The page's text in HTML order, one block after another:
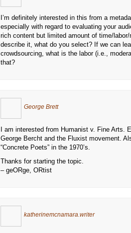
I’m definitely interested in this from a
especially with regard to evaluating your
rich content but limited amount of time/
describe it, what do you select? If we can
crowdsourcing, what is the labor (i.e.,
that?
George Brett
I am interested from Humanist v. Fine Arts.
George Bercht and the Fluxist movement.
“Concrete Poets” in the 1970’s.
Thanks for starting the topic.
– geORge, ORtist
katherinemcnamara.writer